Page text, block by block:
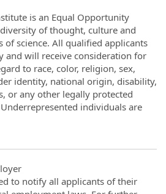
is an Equal Opportunity
of thought, culture and
of science. All qualified applicants
and will receive consideration for
to race, color, religion, sex,
identity, national origin, disability,
or any other legally protected
individuals are
to notify all applicants of their